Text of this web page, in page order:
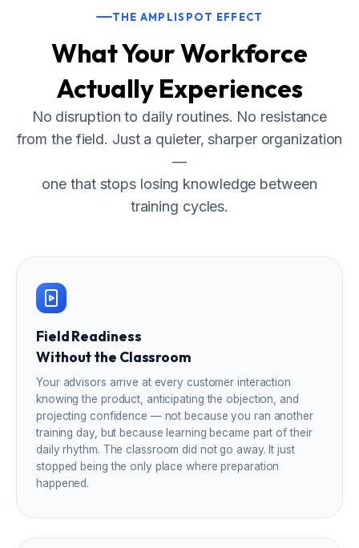
THE AMPLISPOT EFFECT
What Your Workforce
Actually Experiences
No disruption to daily routines. No resistance
from the field. Just a quieter, sharper organization
—
one that stops losing knowledge between
training cycles.
Field Readiness
Without the Classroom
Your advisors arrive at every customer interaction
knowing the product, anticipating the objection, and
projecting confidence — not because you ran another
training day, but because learning became part of their
daily rhythm. The classroom did not go away. It just
stopped being the only place where preparation
happened.